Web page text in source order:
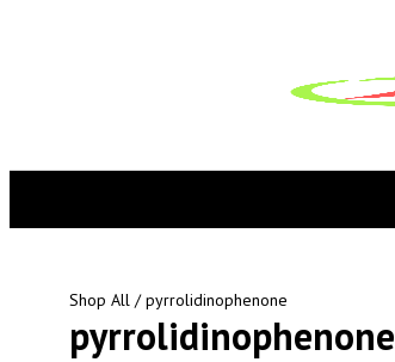
Shop All / pyrrolidinophenone
pyrrolidinophenone